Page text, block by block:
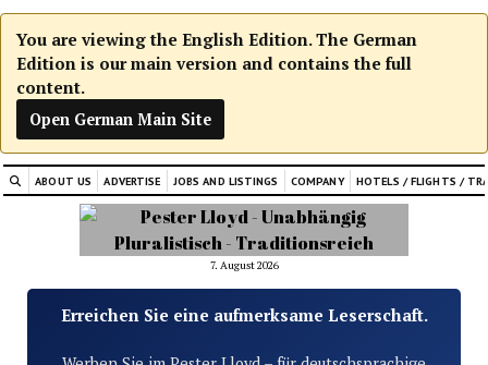
You are viewing the English Edition. The German
Edition is our main version and contains the full
content.
Open German Main Site
ABOUT US ADVERTISE JOBS AND LISTINGS COMPANY HOTELS / FLIGHTS /
7. August 2026
Erreichen Sie eine aufmerksame Leserschaft.